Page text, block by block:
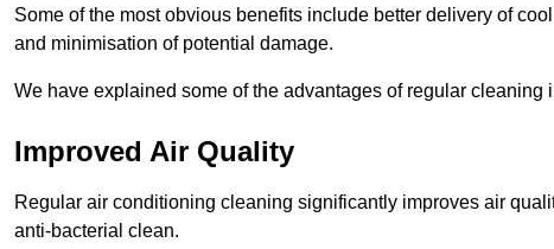
Some of the most obvious benefits include better delivery of
and minimisation of potential damage.
We have explained some of the advantages of regular
Improved Air Quality
Regular air conditioning cleaning significantly improves air
anti-bacterial clean.